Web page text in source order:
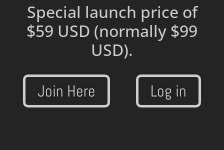
Special launch price of
$59 USD (normally $99
USD).
Join Here Log in